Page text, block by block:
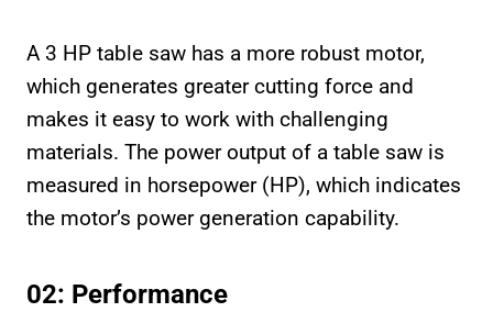
A 3 HP table saw has a more robust motor,
which generates greater cutting force and
makes it easy to work with challenging
materials. The power output of a table saw is
measured in horsepower (HP), which indicates
the motor’s power generation capability.
02: Performance